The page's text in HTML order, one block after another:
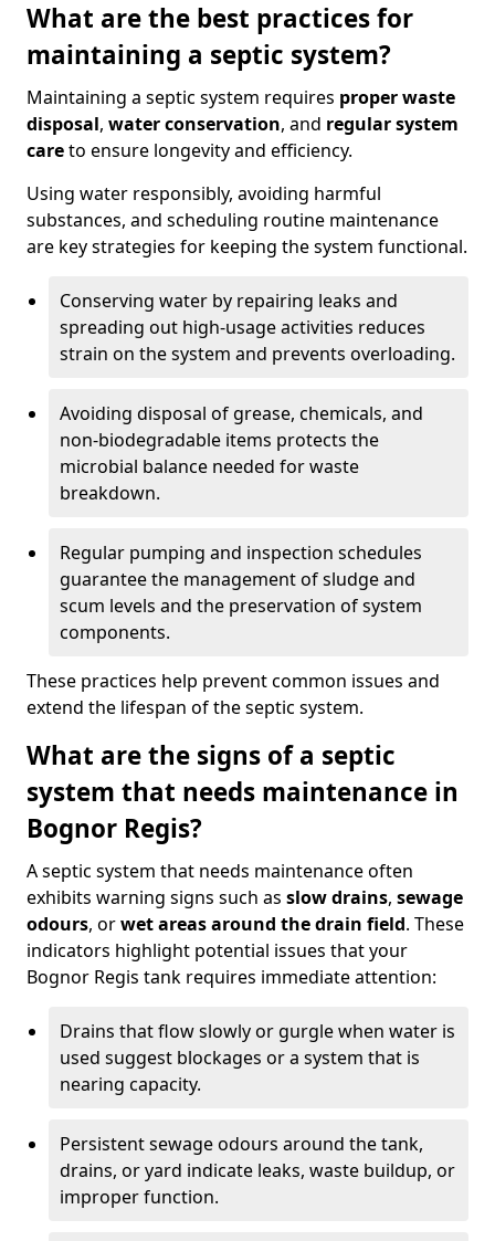
What are the best practices for
maintaining a septic system?
Maintaining a septic system requires proper waste
disposal, water conservation, and regular system
careto ensure longevity and efficiency.
Using water responsibly, avoiding harmful
substances, and scheduling routine maintenance
are key strategies for keeping the system functional.
Conserving water by repairing leaks and
spreading out high-usage activities reduces
strain on the system and prevents overloading.
Avoiding disposal of grease, chemicals, and
non-biodegradable items protects the
microbial balance needed for waste
breakdown.
Regular pumping and inspection schedules
guarantee the management of sludge and
scum levels and the preservation of system
components.
These practices help prevent common issues and
extend the lifespan of the septic system.
What are the signs of a septic
system that needs maintenance in
Bognor Regis?
A septic system that needs maintenance often
exhibits warning signs such as slow drains, sewage
odours, orwet areas around the drain field. These
indicators highlight potential issues that your
Bognor Regis tank requires immediate attention:
Drains that flow slowly or gurgle when water is
used suggest blockages or a system that is
nearing capacity.
Persistent sewage odours around the tank,
drains, or yard indicate leaks, waste buildup, or
improper function.